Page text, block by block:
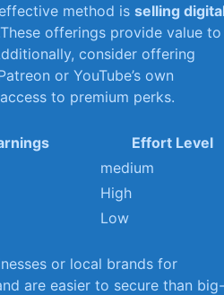
method is selling
offerings⁣ provide value to
consider offering
or YouTube’s own
to premium perks.
Effort Level
medium
High
Low
or ⁢local brands for
are easier to secure than big-